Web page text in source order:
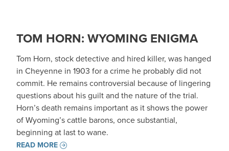
TOM HORN: WYOMING ENIGMA
Tom Horn, stock detective and hired killer, was hanged
in Cheyenne in 1903 for a crime he probably did not
commit. He remains controversial because of lingering
questions about his guilt and the nature of the trial.
Horn’s death remains important as it shows the power
of Wyoming’s cattle barons, once substantial,
beginning at last to wane.
READ MORE